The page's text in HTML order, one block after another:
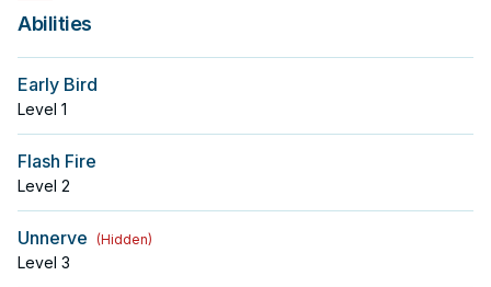
Abilities
Early Bird
Level 1
Flash Fire
Level 2
Unnerve (Hidden)
Level 3